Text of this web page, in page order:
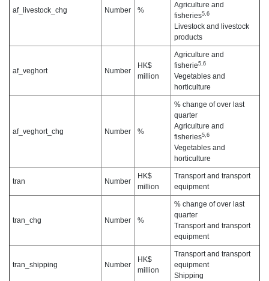
af_livestock_chg Number %
Agriculture and
fisheries5,6
Livestock and livestock
products
af_veghort Number
HK$
million
Agriculture and
fisherie5,6
Vegetables and
horticulture
af_veghort_chg Number %
% change of over last
quarter
Agriculture and
fisheries5,6
Vegetables and
horticulture
tran Number
HK$
million
Transport and transport
equipment
tran_chg Number %
% change of over last
quarter
Transport and transport
equipment
tran_shipping Number
HK$
million
Transport and transport
equipment
Shipping